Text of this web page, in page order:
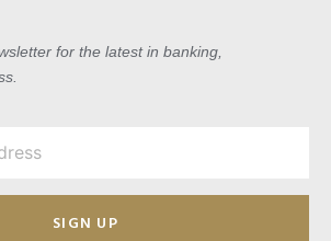
for the latest in banking,
SIGN UP